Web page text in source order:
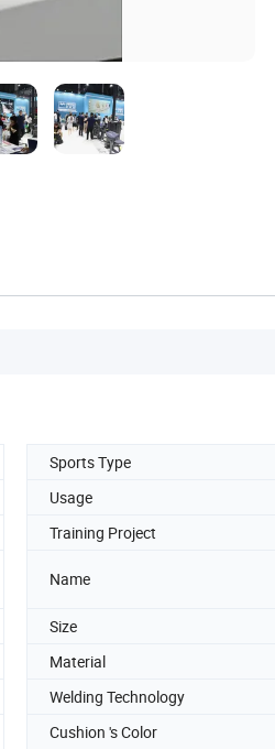
Sports Type
Usage
Training Project
Name
Size
Material
Welding Technology
Cushion 's Color